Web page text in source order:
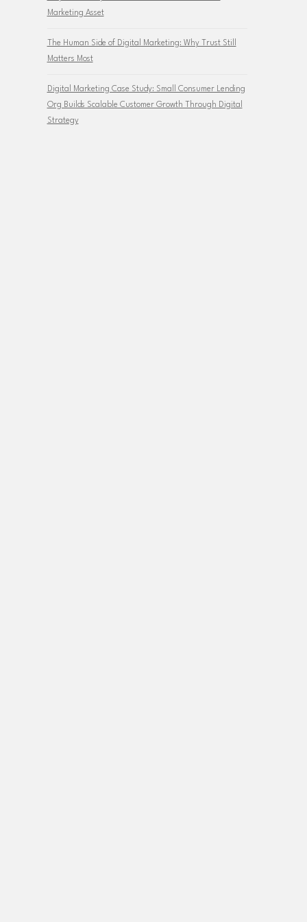
Marketing Asset
The Human Side of Digital Marketing: Why Trust Still
Matters Most
Digital Marketing Case Study: Small Consumer Lending
Org Builds Scalable Customer Growth Through Digital
Strategy